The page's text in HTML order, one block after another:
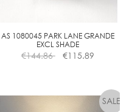
AS 1080045 PARK LANE GRANDE
EXCL SHADE
€144.86 €115.89